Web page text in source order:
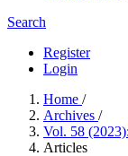
Search
Register
Login
Home /
Archives /
Vol. 58
Articles